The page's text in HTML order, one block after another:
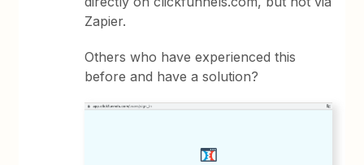
Zapier.
Others who have experienced this
before and have a solution?